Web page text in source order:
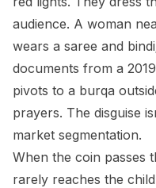
audience. A woman
wears a saree and
documents from a
pivots to a burqa
prayers. The disguise
market segmentation.
When the coin passes
rarely reaches the